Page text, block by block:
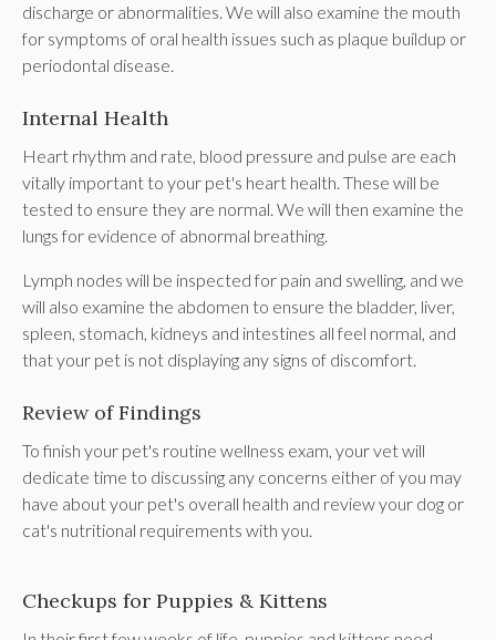
discharge or abnormalities. We will also examine the mouth
for symptoms of oral health issues such as plaque buildup or
periodontal disease.
Internal Health
Heart rhythm and rate, blood pressure and pulse are each
vitally important to your pet's heart health. These will be
tested to ensure they are normal. We will then examine the
lungs for evidence of abnormal breathing.
Lymph nodes will be inspected for pain and swelling, and we
will also examine the abdomen to ensure the bladder, liver,
spleen, stomach, kidneys and intestines all feel normal, and
that your pet is not displaying any signs of discomfort.
Review of Findings
To finish your pet's routine wellness exam, your vet will
dedicate time to discussing any concerns either of you may
have about your pet's overall health and review your dog or
cat's nutritional requirements with you.
Checkups for Puppies & Kittens